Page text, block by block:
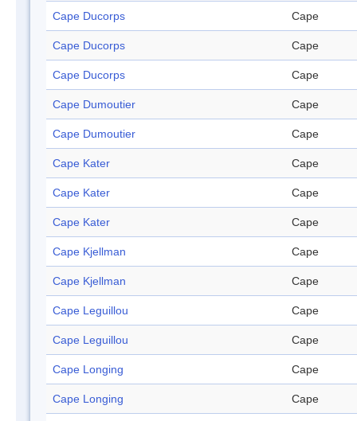
Cape Ducorps Cape
Cape Ducorps Cape
Cape Ducorps Cape
Cape Dumoutier Cape
Cape Dumoutier Cape
Cape Kater Cape
Cape Kater Cape
Cape Kater Cape
Cape Kjellman Cape
Cape Kjellman Cape
Cape Leguillou Cape
Cape Leguillou Cape
Cape Longing Cape
Cape Longing Cape